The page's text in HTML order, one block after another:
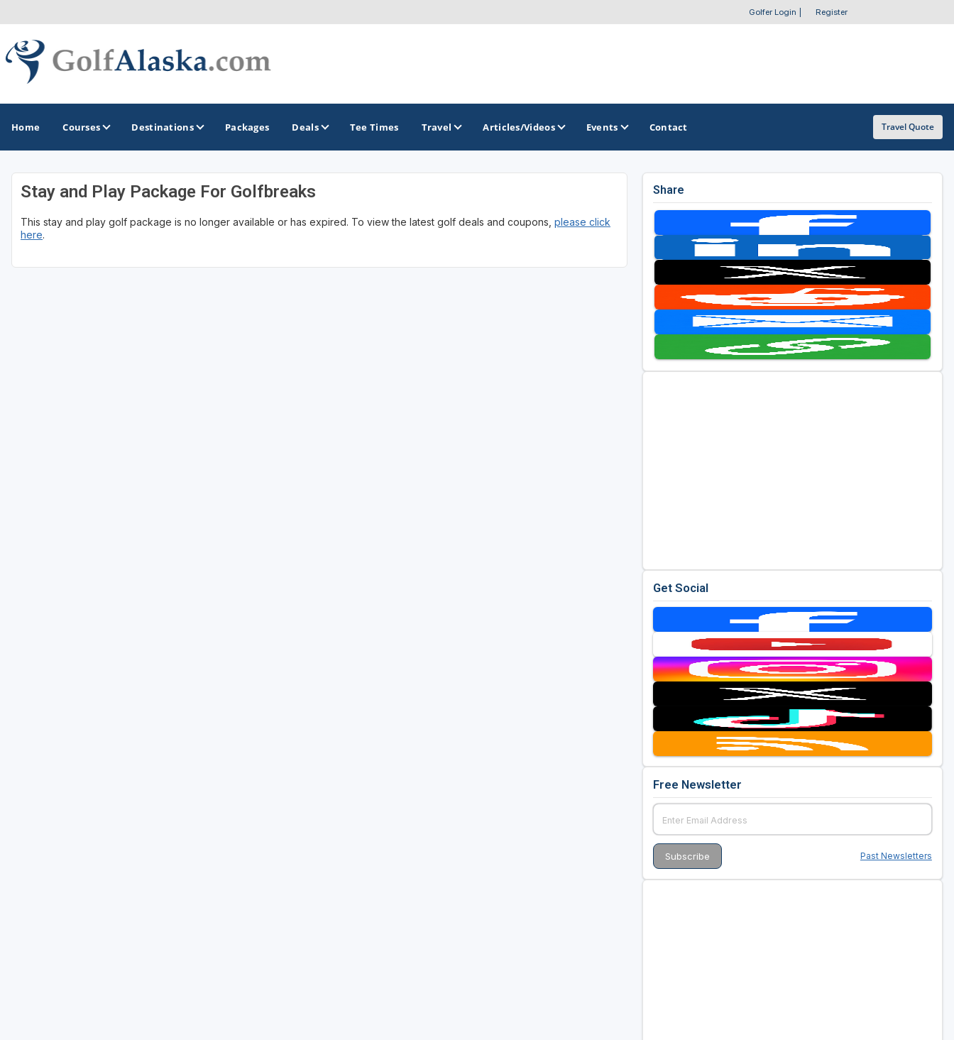
Golfer Login Register
Home Courses Destinations
GOLF GUIDES & DESTINATIONS
Anchorage
OTHER GOLF GUIDES
Casino Golf Guide
Golf Resorts Directory
Stay and Play Packages
Golf Travel Ideas
Packages Deals Tee Times Travel Articles/Videos Events Contact Travel Quote
Stay and Play Package For Golfbreaks
This stay and play golf package is no longer available or has expired. To view the latest golf deals and coupons, please click
here.
Share
Get Social
Free Newsletter
Past Newsletters